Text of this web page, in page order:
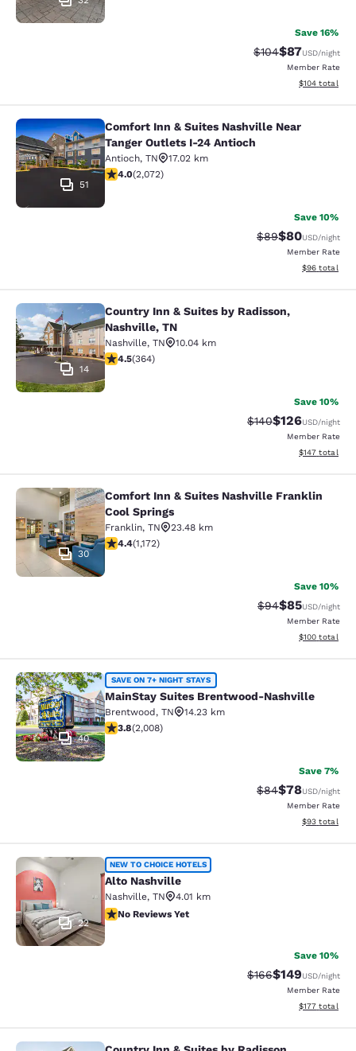
Save 16%
Strikethrough
$104Discounted
$87USD/night
Member Rate
View
$104 total
Comfort Inn & Suites Nashville
51
Comfort Inn & Suites Nashville Near
Tanger Outlets I-24 Antioch
Antioch, TN
17.02 km
3.97 stars rating. Good. 2072 reviews
4.0(2,072)
Save 10%
Strikethrough
$89Discounted
$80USD/night
Member Rate
View
$96 total
Country Inn & Suites by Radisson,
14
Country Inn & Suites by Radisson,
Nashville, TN
Nashville, TN
10.04 km
4.51 stars rating. Excellent. 364 reviews
4.5(364)
Save 10%
Strikethrough Rate:
$140Discounted
$126USD/night
Member Rate
View
$147 total
Comfort Inn & Suites Nashville
30
Comfort Inn & Suites Nashville Franklin
Cool Springs
Franklin, TN
23.48 km
4.44 stars rating. Excellent. 1172 reviews
4.4(1,172)
Save 10%
Strikethrough
$94Discounted
$85USD/night
Member Rate
View
$100 total
MainStay Suites Brentwood-
40
SAVE ON 7+ NIGHT STAYS
MainStay Suites Brentwood-Nashville
Brentwood, TN
14.23 km
3.77 stars rating. Good. 2008 reviews
3.8(2,008)
Save 7%
Strikethrough
$84Discounted
$78USD/night
Member Rate
View
$93 total
Alto Nashville
22
NEW TO CHOICE HOTELS
Alto Nashville
Nashville, TN
4.01 km
No Reviews Yet
No Reviews Yet
Save 10%
Strikethrough Rate:
$166Discounted
$149USD/night
Member Rate
View
$177 total